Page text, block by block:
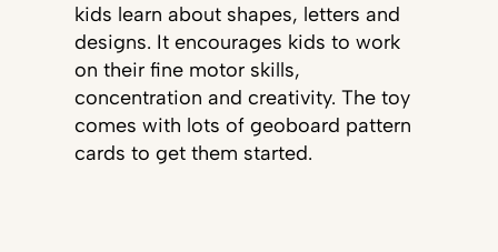
kids learn about shapes, letters and
designs. It encourages kids to work
on their fine motor skills,
concentration and creativity. The toy
comes with lots of geoboard pattern
cards to get them started.